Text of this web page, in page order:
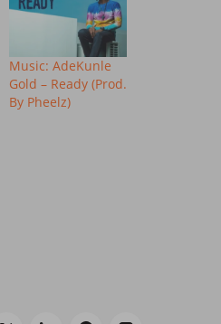
Music: AdeKunle
Gold – Ready (Prod.
By Pheelz)